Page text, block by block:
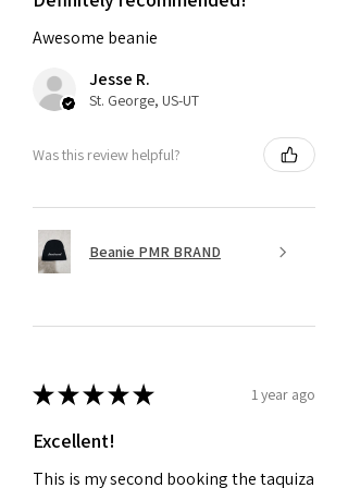
Awesome beanie
Jesse R.
St. George, US-UT
Was this review helpful?
Beanie PMR BRAND
★★★★★ 1 year ago
Excellent!
This is my second booking the taquiza